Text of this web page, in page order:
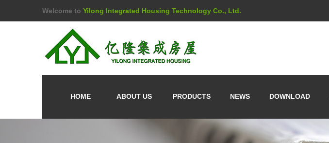
Welcome to Yilong Integrated Housing Technology Co., Ltd.
HOME ABOUT US PRODUCTS NEWS DOWNLOAD